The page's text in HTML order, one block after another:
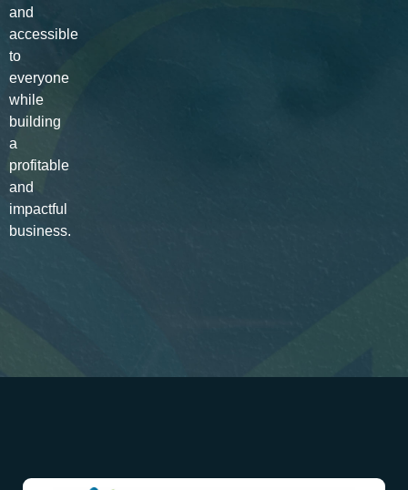
and
accessible
to
everyone
while
building
a
profitable
and
impactful
business.